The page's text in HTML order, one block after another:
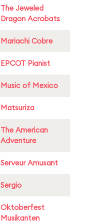
The Jeweled
Dragon Acrobats
Mariachi Cobre
EPCOT Pianist
Music of Mexico
Matsuriza
The American
Adventure
Serveur Amusant
Sergio
Oktoberfest
Musikanten